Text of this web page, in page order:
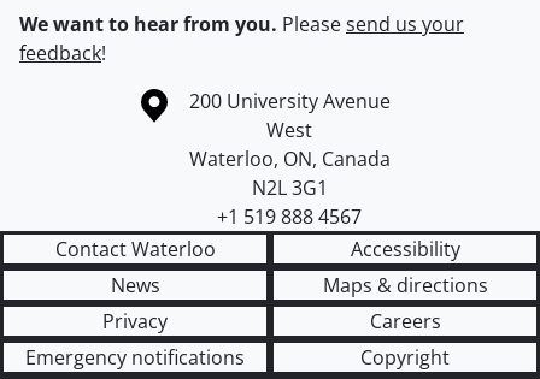
We want to hear from you. Pleasesend us your
feedback!
Information about the University of Waterloo
Campus map
200 University Avenue
West
Waterloo, ON, Canada
N2L 3G1
+1 519 888 4567
Contact Waterloo
Accessibility
News
Maps & directions
Privacy
Careers
Emergency notifications
Copyright